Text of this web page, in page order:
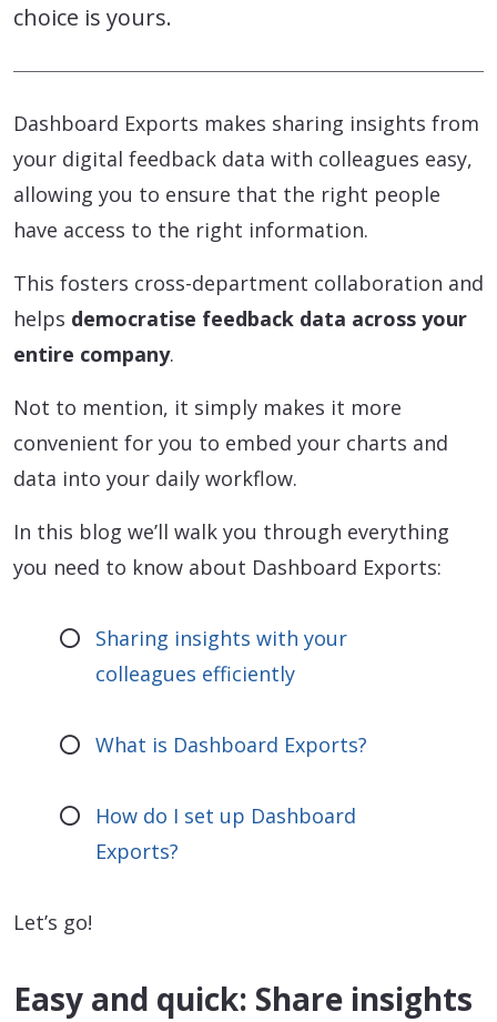
choice is yours.
Dashboard Exports makes sharing insights from
your digital feedback data with colleagues easy,
allowing you to ensure that the right people
have access to the right information.
This fosters cross-department collaboration and
helps democratise feedback data across your
entire company.
Not to mention, it simply makes it more
convenient for you to embed your charts and
data into your daily workflow.
In this blog we’ll walk you through everything
you need to know about Dashboard Exports:
Sharing insights with your
colleagues efficiently
What is Dashboard Exports?
How do I set up Dashboard
Exports?
Let’s go!
Easy and quick: Share insights